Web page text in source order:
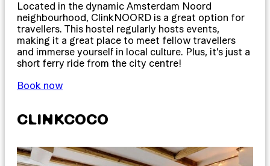
Located in the dynamic Amsterdam Noord
neighbourhood, ClinkNOORD is a great option for
travellers. This hostel regularly hosts events,
making it a great place to meet fellow travellers
and immerse yourself in local culture. Plus, it’s just a
short ferry ride from the city centre!
Book now
CLINKCOCO